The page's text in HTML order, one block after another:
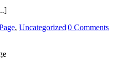
, Uncategorized|0 Comments